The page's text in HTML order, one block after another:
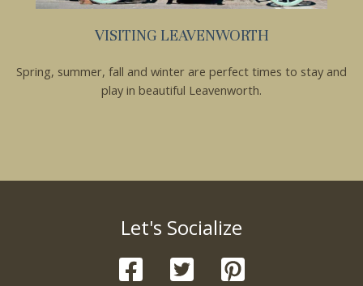
VISITING LEAVENWORTH
Spring, summer, fall and winter are perfect times to stay and
play in beautiful Leavenworth.
Let's Socialize